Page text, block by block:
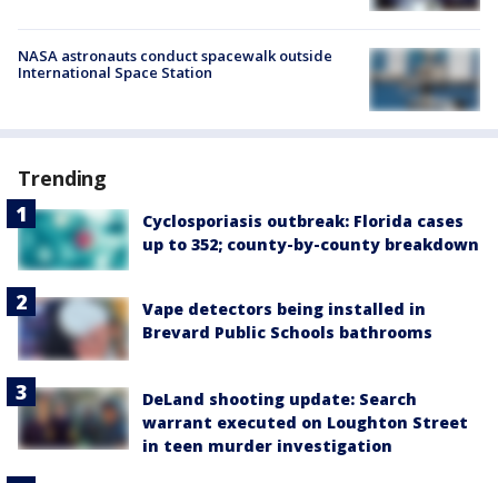
NASA astronauts conduct spacewalk outside
International Space Station
Trending
Cyclosporiasis outbreak: Florida cases
up to 352; county-by-county breakdown
Vape detectors being installed in
Brevard Public Schools bathrooms
DeLand shooting update: Search
warrant executed on Loughton Street
in teen murder investigation